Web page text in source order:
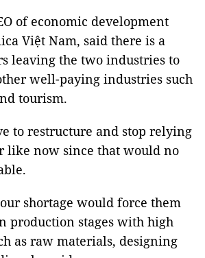
of economic development
Việt Nam, said there is a
leaving the two industries to
well-paying industries such
tourism.
to restructure and stop relying
like now since that would no
shortage would force them
production stages with high
as raw materials, designing